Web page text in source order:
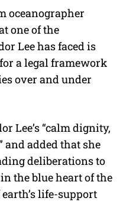
oceanographer
one of the
Lee has faced is
a legal framework
over and under
Lee’s “calm dignity,
and added that she
deliberations to
the blue heart of the
life-support